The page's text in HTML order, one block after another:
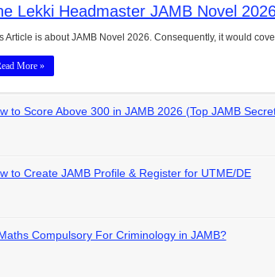
Lekki Headmaster JAMB Novel
Article is about JAMB Novel 2026. Consequently, it would
More »
to Score Above 300 in JAMB 2026 (Top JAMB
to Create JAMB Profile & Register for UTME/DE
Compulsory For Criminology in JAMB?